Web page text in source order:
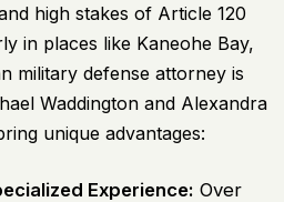
high stakes of Article 120
in places like Kaneohe Bay,
military defense attorney is
Waddington and Alexandra
unique advantages:
Experience: Over